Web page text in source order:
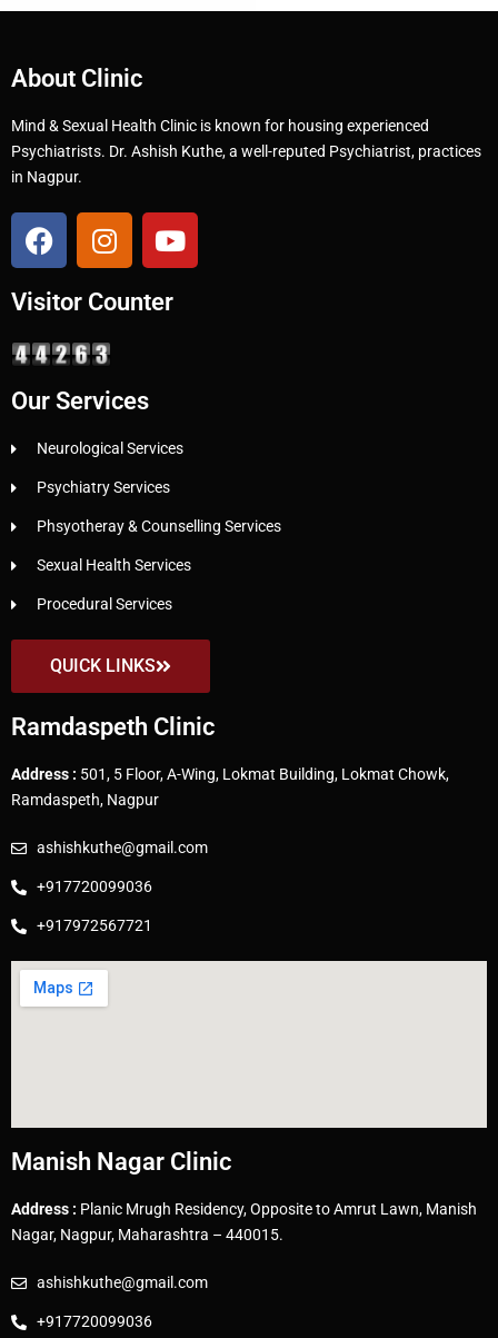
About Clinic
Mind & Sexual Health Clinic is known for housing experienced
Psychiatrists. Dr. Ashish Kuthe, a well-reputed Psychiatrist, practices
in Nagpur.
Visitor Counter
Our Services
Neurological Services
Psychiatry Services
Phsyotheray & Counselling Services
Sexual Health Services
Procedural Services
QUICK LINKS
Ramdaspeth Clinic
Address : 501, 5 Floor, A-Wing, Lokmat Building, Lokmat Chowk,
Ramdaspeth, Nagpur
ashishkuthe@gmail.com
+917720099036
+917972567721
Manish Nagar Clinic
Address : Planic Mrugh Residency, Opposite to Amrut Lawn, Manish
Nagar, Nagpur, Maharashtra – 440015.
ashishkuthe@gmail.com
+917720099036